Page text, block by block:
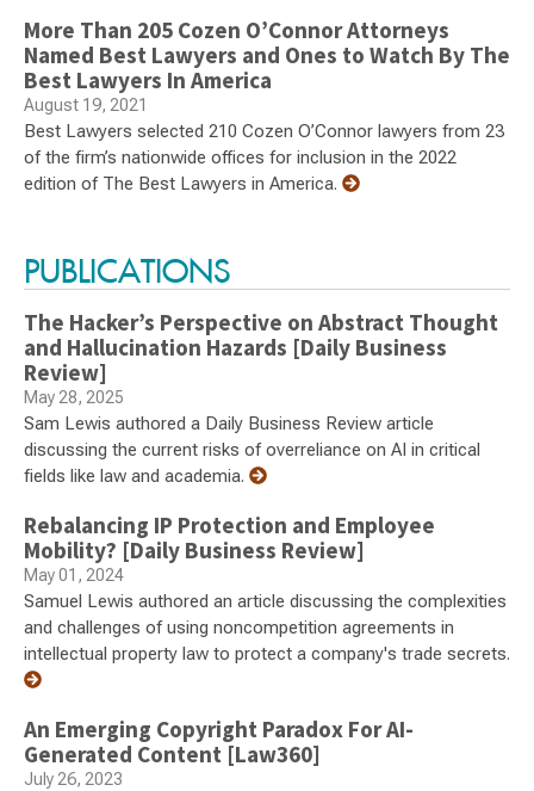
More Than 205 Cozen O’Connor Attorneys
Named Best Lawyers and Ones to Watch By The
Best Lawyers In America
August 19, 2021
Best Lawyers selected 210 Cozen O’Connor lawyers from 23
of the firm’s nationwide offices for inclusion in the 2022
edition of The Best Lawyers in America.
PUBLICATIONS
The Hacker’s Perspective on Abstract Thought
and Hallucination Hazards [Daily Business
Review]
May 28, 2025
Sam Lewis authored a Daily Business Review article
discussing the current risks of overreliance on AI in critical
fields like law and academia.
Rebalancing IP Protection and Employee
Mobility? [Daily Business Review]
May 01, 2024
Samuel Lewis authored an article discussing the complexities
and challenges of using noncompetition agreements in
intellectual property law to protect a company's trade secrets.
An Emerging Copyright Paradox For AI-
Generated Content [Law360]
July 26, 2023